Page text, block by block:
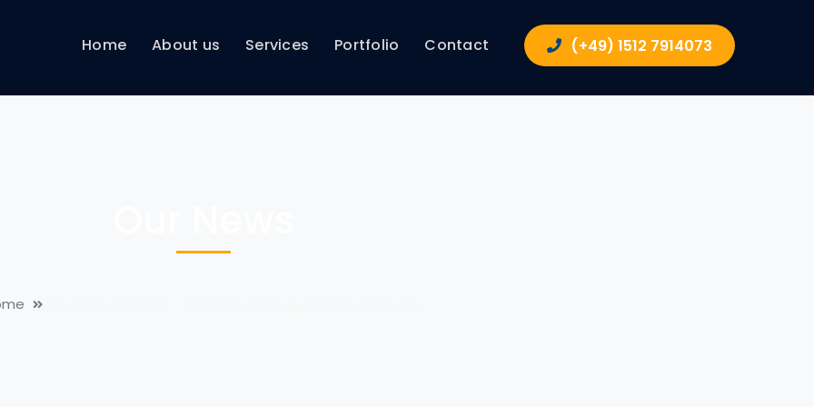
(+49) 1512 7914073
Home About us Services Portfolio Contact